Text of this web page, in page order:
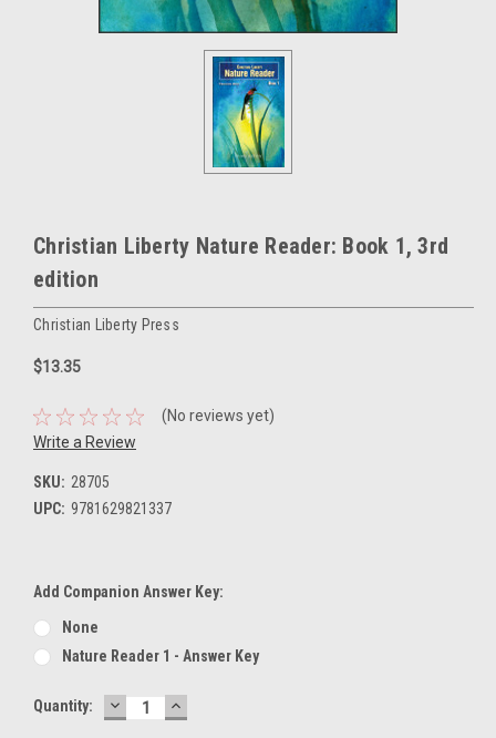
Christian Liberty Nature Reader: Book 1, 3rd
edition
Christian Liberty Press
$13.35
(No reviews yet)
Write a Review
SKU: 28705
UPC: 9781629821337
Add Companion Answer Key:
None
Nature Reader 1 - Answer Key
Current
Quantity: DECREASE
QUANTITY:
INCREASE
QUANTITY: